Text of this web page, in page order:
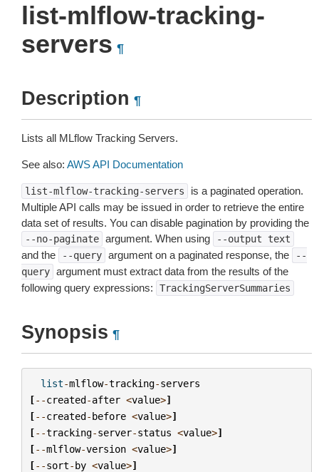
list-mlflow-tracking-
servers ¶
Description ¶
Lists all MLflow Tracking Servers.
See also: AWS API Documentation
list-mlflow-tracking-servers
is a paginated operation.
Multiple API calls may be issued in order to retrieve the entire
data set of results. You can disable pagination by providing the
--no-paginate argument. When using --output text
and the --query argument on a paginated response, the
--
query argument must extract data from the results of the
following query expressions:
TrackingServerSummaries
Synopsis ¶
list-mlflow-tracking-servers
[--created-after <value>]
[--created-before <value>]
[--tracking-server-status <value>]
[--mlflow-version <value>]
[--sort-by <value>]